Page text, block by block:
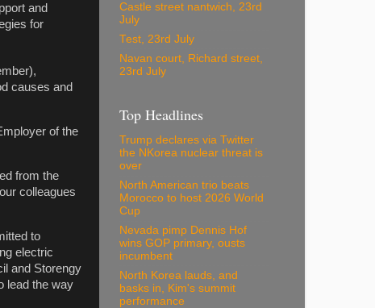
and
for
causes and
of the
from the
colleagues
to
electric
and Storengy
lead the way
Castle street nantwich, 23rd
July
Test, 23rd July
Navan court, Richard street,
23rd July
Top Headlines
Trump declares via Twitter
the NKorea nuclear threat is
over
North American trio beats
Morocco to host 2026 World
Cup
Nevada pimp Dennis Hof
wins GOP primary, ousts
incumbent
North Korea lauds, and
basks in, Kim's summit
performance